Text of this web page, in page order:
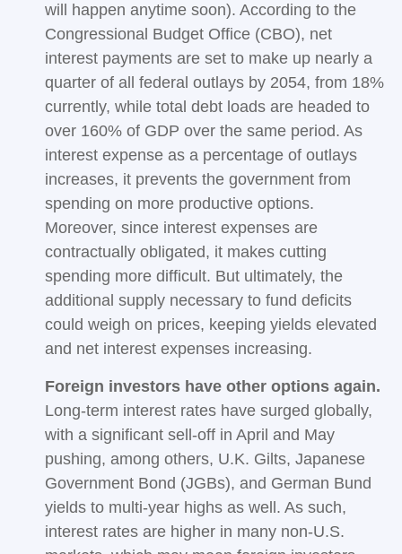
will happen anytime soon). According to the
Congressional Budget Office (CBO), net
interest payments are set to make up nearly a
quarter of all federal outlays by 2054, from 18%
currently, while total debt loads are headed to
over 160% of GDP over the same period. As
interest expense as a percentage of outlays
increases, it prevents the government from
spending on more productive options.
Moreover, since interest expenses are
contractually obligated, it makes cutting
spending more difficult. But ultimately, the
additional supply necessary to fund deficits
could weigh on prices, keeping yields elevated
and net interest expenses increasing.
Foreign investors have other options again.
Long-term interest rates have surged globally,
with a significant sell-off in April and May
pushing, among others, U.K. Gilts, Japanese
Government Bond (JGBs), and German Bund
yields to multi-year highs as well. As such,
interest rates are higher in many non-U.S.